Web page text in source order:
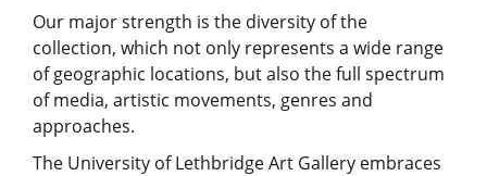
Our major strength is the diversity of the
collection, which not only represents a wide range
of geographic locations, but also the full spectrum
of media, artistic movements, genres and
approaches.
The University of Lethbridge Art Gallery embraces